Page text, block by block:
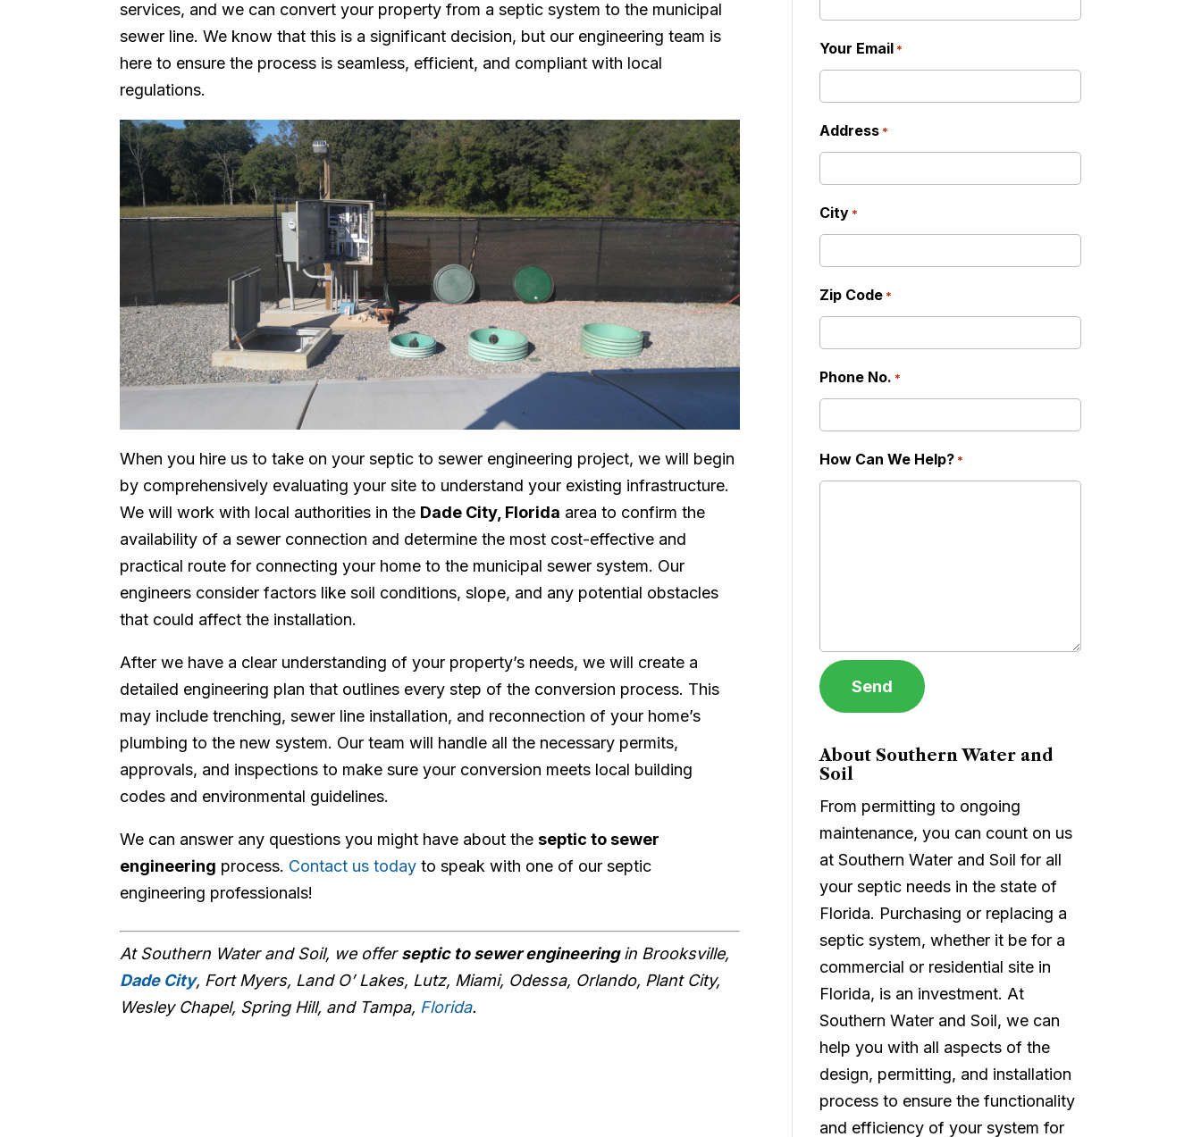
services, and we can convert your property from a septic system to the municipal
sewer line. We know that this is a significant decision, but our engineering team is
here to ensure the process is seamless, efficient, and compliant with local
regulations.
When you hire us to take on your septic to sewer engineering project, we will begin
by comprehensively evaluating your site to understand your existing infrastructure.
We will work with local authorities in the Dade City, Florida area to confirm the
availability of a sewer connection and determine the most cost-effective and
practical route for connecting your home to the municipal sewer system. Our
engineers consider factors like soil conditions, slope, and any potential obstacles
that could affect the installation.
After we have a clear understanding of your property’s needs, we will create a
detailed engineering plan that outlines every step of the conversion process. This
may include trenching, sewer line installation, and reconnection of your home’s
plumbing to the new system. Our team will handle all the necessary permits,
approvals, and inspections to make sure your conversion meets local building
codes and environmental guidelines.
We can answer any questions you might have about theseptic to sewer
engineering process. Contact us today to speak with one of our septic
engineering professionals!
At Southern Water and Soil, we offerseptic to sewer engineeringin Brooksville,
Dade City, Fort Myers, Land O’ Lakes, Lutz, Miami, Odessa, Orlando, Plant City,
Wesley Chapel, Spring Hill, and Tampa, Florida.
Your Email *
Address *
City *
Zip Code *
Phone No. *
How Can We Help? *
About Southern Water and
Soil
From permitting to ongoing
maintenance, you can count on us
at Southern Water and Soil for all
your septic needs in the state of
Florida. Purchasing or replacing a
septic system, whether it be for a
commercial or residential site in
Florida, is an investment. At
Southern Water and Soil, we can
help you with all aspects of the
design, permitting, and installation
process to ensure the functionality
and efficiency of your system for